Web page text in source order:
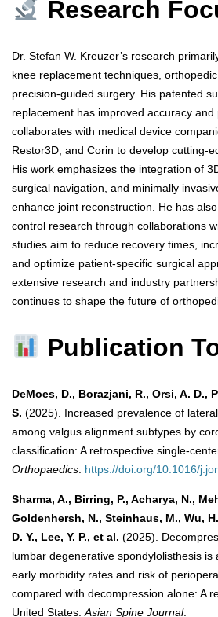
Research
Dr. Stefan W. Kreuzer’s research
knee replacement techniques,
precision-guided surgery. His patented
replacement has improved accuracy
collaborates with medical device
Restor3D, and Corin to develop cutting-
His work emphasizes the integration of
surgical navigation, and minimally
enhance joint reconstruction. He has
control research through collaborations
studies aim to reduce recovery times,
and optimize patient-specific surgical
extensive research and industry
continues to shape the future of
Publication
DeMoes, D., Borazjani, R., Orsi, A. D.,
S. (2025). Increased prevalence of
among valgus alignment subtypes by
classification: A retrospective single-
Orthopaedics. https://doi.org/10.1016/
Sharma, A., Birring, P., Acharya, N.,
Goldenhersh, N., Steinhaus, M., Wu,
D. Y., Lee, Y. P., et al. (2025).
lumbar degenerative spondylolisthesis is
early morbidity rates and risk of
compared with decompression alone: A
United States.Asian Spine Journal.